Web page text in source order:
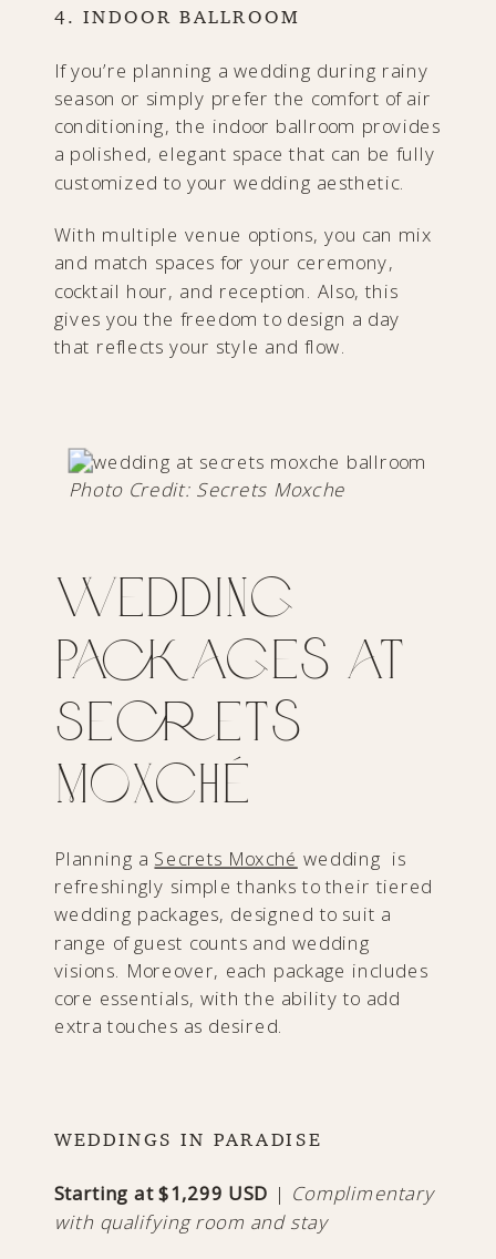
4. INDOOR BALLROOM
If you’re planning a wedding during rainy
season or simply prefer the comfort of air
conditioning, the indoor ballroom provides
a polished, elegant space that can be fully
customized to your wedding aesthetic.
With multiple venue options, you can mix
and match spaces for your ceremony,
cocktail hour, and reception. Also, this
gives you the freedom to design a day
that reflects your style and flow.
Photo Credit: Secrets Moxche
Wedding
Packages at
Secrets
Moxché
Planning a Secrets Moxché wedding is
refreshingly simple thanks to their tiered
wedding packages, designed to suit a
range of guest counts and wedding
visions. Moreover, each package includes
core essentials, with the ability to add
extra touches as desired.
WEDDINGS IN PARADISE
Starting at $1,299 USD | Complimentary
with qualifying room and stay